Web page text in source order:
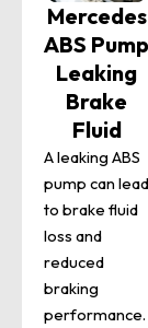
Mercedes
ABS Pump
Leaking
Brake
Fluid
A leaking ABS
pump can lead
to brake fluid
loss and
reduced
braking
performance.